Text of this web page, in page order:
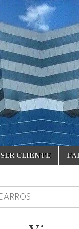
CLIENTE